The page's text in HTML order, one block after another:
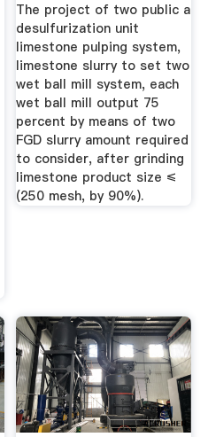
The project of two public a
desulfurization unit
limestone pulping system,
limestone slurry to set two
wet ball mill system, each
wet ball mill output 75
percent by means of two
FGD slurry amount required
to consider, after grinding
limestone product size ≤
(250 mesh, by 90%).